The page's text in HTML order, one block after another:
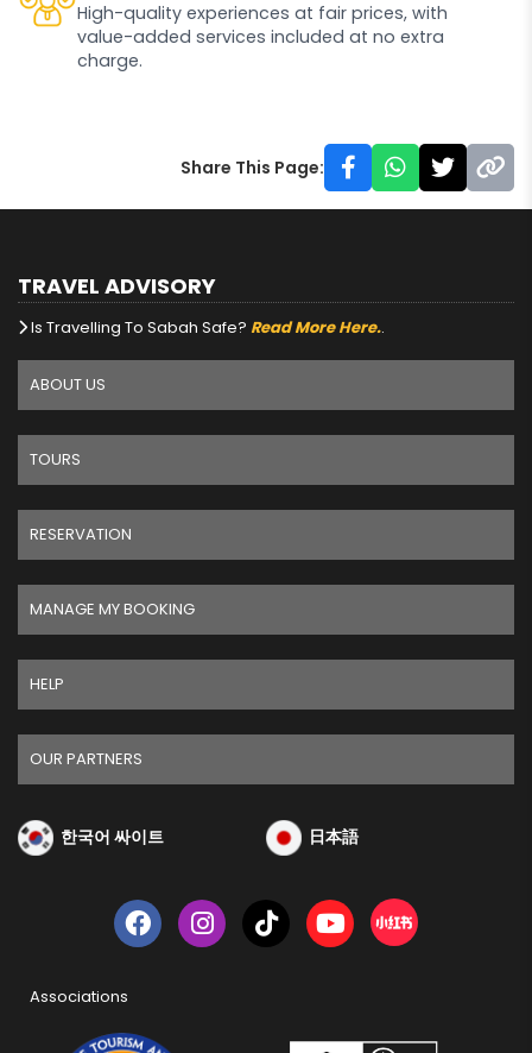
High-quality experiences at fair prices, with
value-added services included at no extra
charge.
Share This Page:
TRAVEL ADVISORY
Is Travelling To Sabah Safe? Read More Here..
ABOUT US
TOURS
RESERVATION
MANAGE MY BOOKING
HELP
OUR PARTNERS
한국어 싸이트 日本語
Associations